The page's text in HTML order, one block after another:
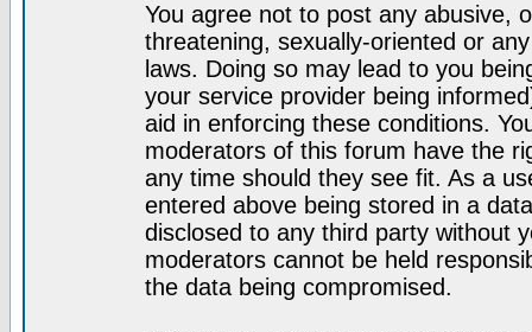
You agree not to post any abusive,
threatening, sexually-oriented or
laws. Doing so may lead to you
your service provider being
aid in enforcing these conditions.
moderators of this forum have the
any time should they see fit. As a
entered above being stored in a
disclosed to any third party without
moderators cannot be held
the data being compromised.